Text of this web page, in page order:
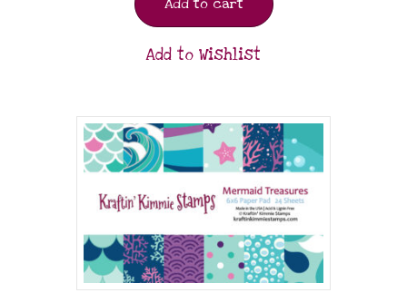
Add to cart
Add to Wishlist